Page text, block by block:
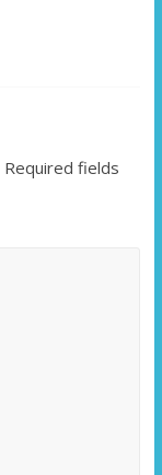
Required fields